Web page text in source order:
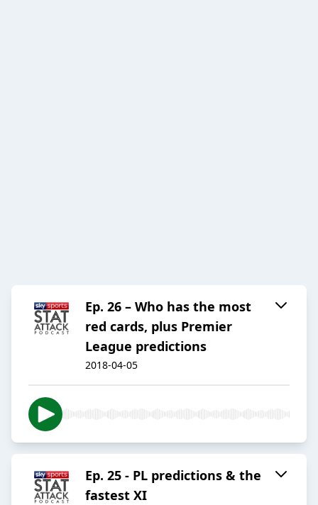
Ep. 26 – Who has the most
red cards, plus Premier
League predictions
2018-04-05
Ep. 25 - PL predictions & the
fastest XI